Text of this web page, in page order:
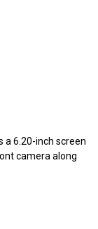
a 6.20-inch screen
camera along